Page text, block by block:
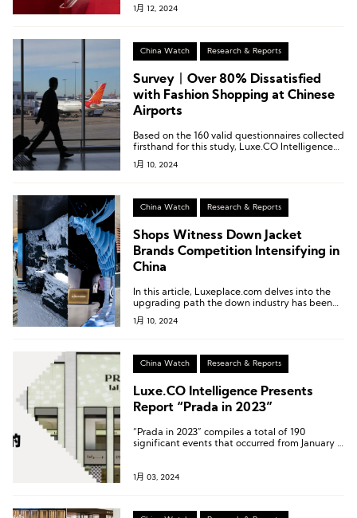
1月 12, 2024
China Watch Research & Reports
Survey丨Over 80% Dissatisfied
with Fashion Shopping at Chinese
Airports
Based on the 160 valid questionnaires collected
firsthand for this study, Luxe.CO Intelligence
has specially created 6 charts to understand
the perspectives of current high-end Chinese
1月 10, 2024
China Watch Research & Reports
Shops Witness Down Jacket
Brands Competition Intensifying in
China
In this article, Luxeplace.com delves into the
upgrading path the down industry has been
taking by examining the recently opened
flagship stores of six domestic and
1月 10, 2024
China Watch Research & Reports
Luxe.CO Intelligence Presents
Report “Prada in 2023”
“Prada in 2023” compiles a total of 190
significant events that occurred from January 1,
1月 03, 2024